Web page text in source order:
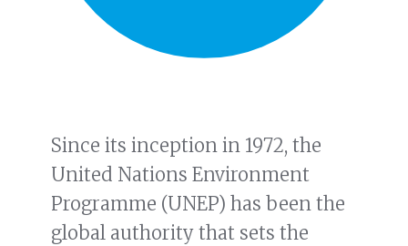
Since its inception in 1972, the
United Nations Environment
Programme (UNEP) has been the
global authority that sets the